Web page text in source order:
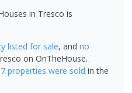
in Tresco is
listed for sale, and no
on OnTheHouse.
7 properties were sold in the